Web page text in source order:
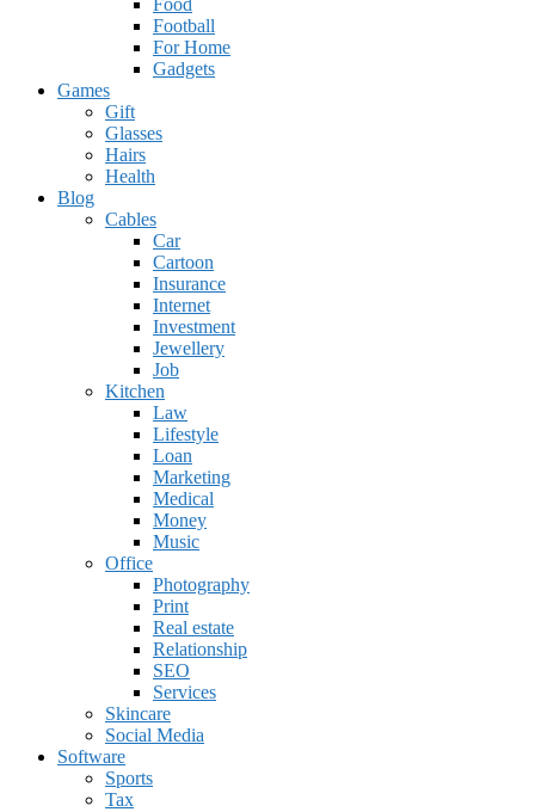
Food
Football
For Home
Gadgets
Games
Gift
Glasses
Hairs
Health
Blog
Cables
Car
Cartoon
Insurance
Internet
Investment
Jewellery
Job
Kitchen
Law
Lifestyle
Loan
Marketing
Medical
Money
Music
Office
Photography
Print
Real estate
Relationship
SEO
Services
Skincare
Social Media
Software
Sports
Tax